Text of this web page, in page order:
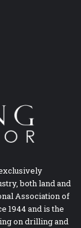
both land and
Association of
1944 and is the
on drilling and